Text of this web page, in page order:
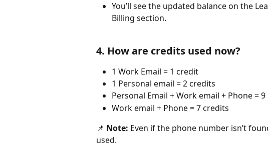
You’ll see the updated balance on the
Billing section.
4. How are credits used now?
1 Work Email = 1 credit
1 Personal email = 2 credits
Personal Email + Work email + Phone =
Work email + Phone = 7 credits
📌 Note: Even if the phone number isn’t
used.